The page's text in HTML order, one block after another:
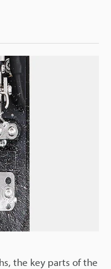
the key parts of the